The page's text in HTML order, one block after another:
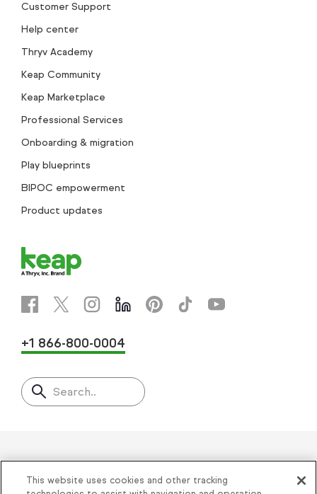
Customer Support
Help center
Thryv Academy
Keap Community
Keap Marketplace
Professional Services
Onboarding & migration
Play blueprints
BIPOC empowerment
Product updates
+1 866-800-0004
Search..
Helping thousands of small
This website uses cookies and other tracking